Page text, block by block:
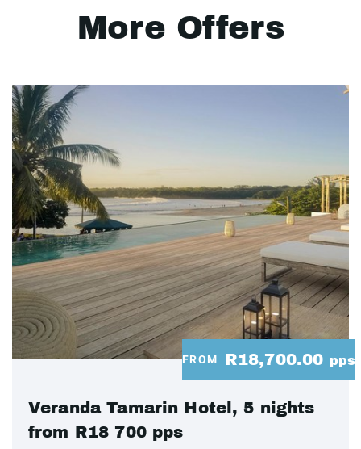
More Offers
FROM R18,700.00 pps
Veranda Tamarin Hotel, 5 nights
from R18 700 pps